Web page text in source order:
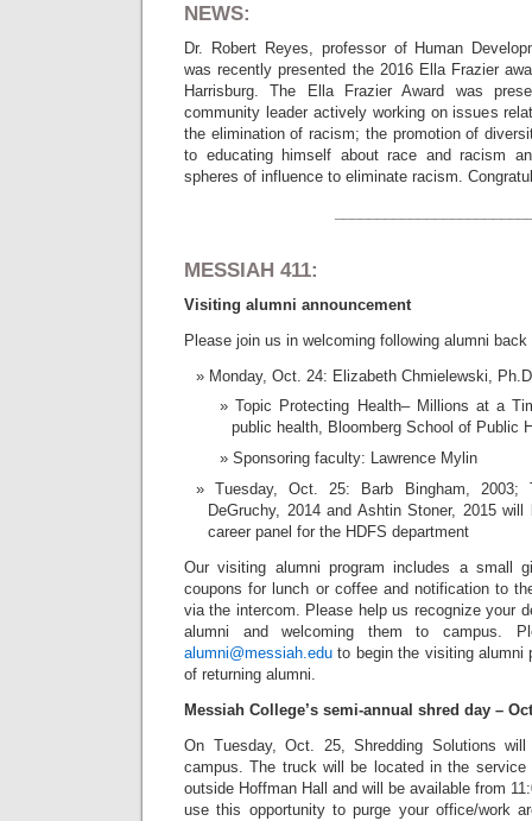
NEWS:
Dr. Robert Reyes, professor of Human
was recently presented the 2016 Ella Frazier
Harrisburg. The Ella Frazier Award was
community leader actively working on issues
the elimination of racism; the promotion of
to educating himself about race and racism
spheres of influence to eliminate racism.
MESSIAH 411:
Visiting alumni announcement
Please join us in welcoming following alumni
Monday, Oct. 24: Elizabeth Chmielewski,
Topic Protecting Health– Millions at a
public health, Bloomberg School of Public
Sponsoring faculty: Lawrence Mylin
Tuesday, Oct. 25: Barb Bingham, 2003;
DeGruchy, 2014 and Ashtin Stoner, 2015
career panel for the HDFS department
Our visiting alumni program includes a small
coupons for lunch or coffee and notification to
via the intercom. Please help us recognize your
alumni and welcoming them to campus.
alumni@messiah.edu to begin the visiting alumni
of returning alumni.
Messiah College’s semi-annual shred day –
On Tuesday, Oct. 25, Shredding Solutions
campus. The truck will be located in the service
outside Hoffman Hall and will be available from
use this opportunity to purge your office/work